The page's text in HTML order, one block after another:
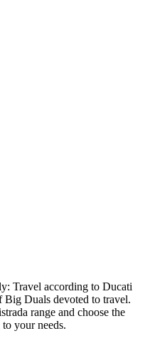
Travel according to Ducati
Duals devoted to travel.
range and choose the
your needs.